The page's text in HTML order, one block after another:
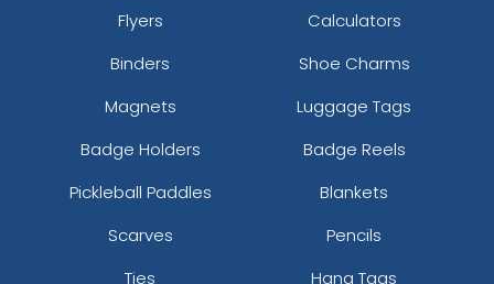
Flyers
Calculators
Binders
Shoe Charms
Magnets
Luggage Tags
Badge Holders
Badge Reels
Pickleball Paddles
Blankets
Scarves
Pencils
Ties
Hang Tags